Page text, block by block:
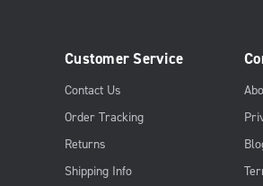
Customer Service
Contact Us
Order Tracking
Returns
Shipping Info